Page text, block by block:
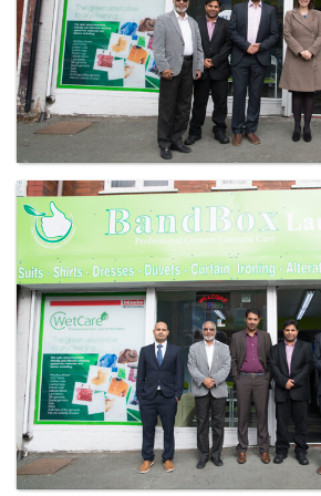
Laundry - Bandbox